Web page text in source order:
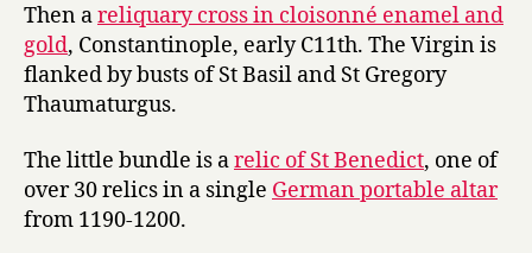
Then areliquary cross in cloisonné enamel and
gold, Constantinople, early C11th. The Virgin is
flanked by busts of St Basil and St Gregory
Thaumaturgus.
The little bundle is arelic of St Benedict, one of
over 30 relics in a single German portable altar
from 1190-1200.